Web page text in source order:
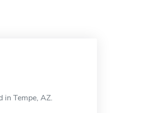
in Tempe, AZ.